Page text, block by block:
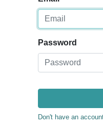
Password
Don't have an